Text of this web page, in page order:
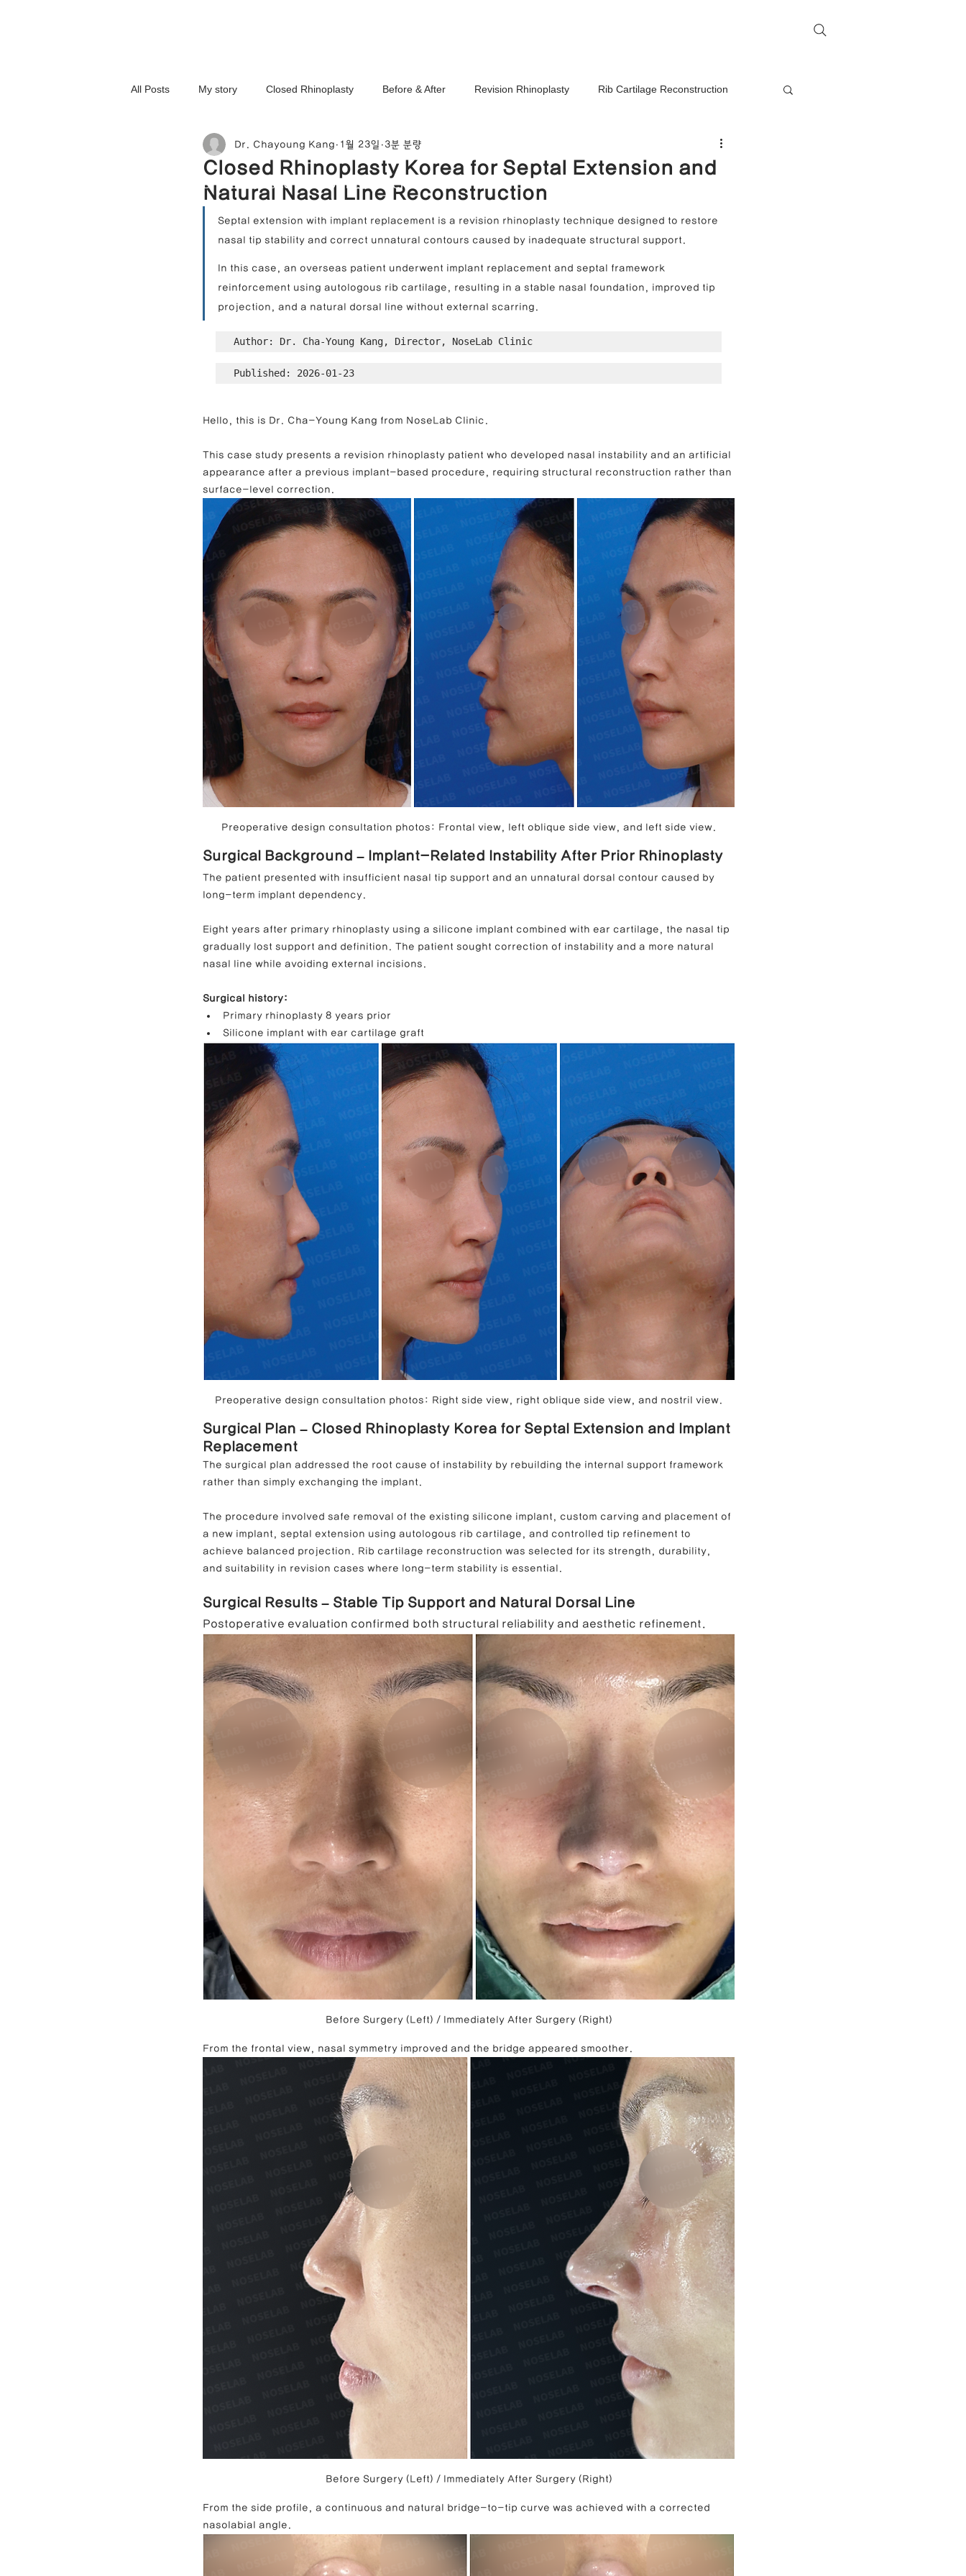
All Posts My story Closed Rhinoplasty Before & After Revision Rhinoplasty Rib Cartilage Reconstruction
3D-Printed Implant Symmetry Correction Stem Cell Therapy Nasal Mass Removal
Complex Cases Upturned Nose Correction Nasal Tip Translucency Correction
Hump Nose Correction Upturned Nose Correction Bulbous Nose Correction
Foreign Substance Removal
Contracted Nose Correction Long Nose Correction
Closed Rhinoplasty Korea for Septal Extension and
Natural Nasal Line Reconstruction
Dr. Chayoung Kang 1월 23일 3분 분량
Septal extension with implant replacement is a revision rhinoplasty technique designed to restore
nasal tip stability and correct unnatural contours caused by inadequate structural support.
In this case, an overseas patient underwent implant replacement and septal framework
reinforcement using autologous rib cartilage, resulting in a stable nasal foundation, improved tip
projection, and a natural dorsal line without external scarring.
Author: Dr. Cha-Young Kang, Director, NoseLab Clinic
Published: 2026-01-23
Hello, this is Dr. Cha-Young Kang from NoseLab Clinic.
This case study presents a revision rhinoplasty patient who developed nasal instability and an artificial
appearance after a previous implant-based procedure, requiring structural reconstruction rather than
surface-level correction.
Preoperative design consultation photos: Frontal view, left oblique side view, and left side view.
Surgical Background – Implant-Related Instability After Prior Rhinoplasty
The patient presented with insufficient nasal tip support and an unnatural dorsal contour caused by
long-term implant dependency.
Eight years after primary rhinoplasty using a silicone implant combined with ear cartilage, the nasal tip
gradually lost support and definition. The patient sought correction of instability and a more natural
nasal line while avoiding external incisions.
Surgical history:
Primary rhinoplasty 8 years prior
Silicone implant with ear cartilage graft
Preoperative design consultation photos: Right side view, right oblique side view, and nostril view.
Surgical Plan – Closed Rhinoplasty Korea for Septal Extension and Implant
Replacement
The surgical plan addressed the root cause of instability by rebuilding the internal support framework
rather than simply exchanging the implant.
The procedure involved safe removal of the existing silicone implant, custom carving and placement of
a new implant, septal extension using autologous rib cartilage, and controlled tip refinement to
achieve balanced projection. Rib cartilage reconstruction was selected for its strength, durability,
and suitability in revision cases where long-term stability is essential.
Surgical Results – Stable Tip Support and Natural Dorsal Line
Postoperative evaluation confirmed both structural reliability and aesthetic refinement.
Before Surgery (Left) / Immediately After Surgery (Right)
From the frontal view, nasal symmetry improved and the bridge appeared smoother.
Before Surgery (Left) / Immediately After Surgery (Right)
From the side profile, a continuous and natural bridge-to-tip curve was achieved with a corrected
nasolabial angle.
NOSELAB inc. Closed Rhinoplasty Center